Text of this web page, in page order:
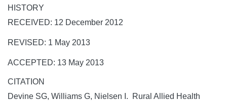
HISTORY
RECEIVED: 12 December 2012
REVISED: 1 May 2013
ACCEPTED: 13 May 2013
CITATION
Devine SG, Williams G, Nielsen I. Rural Allied Health